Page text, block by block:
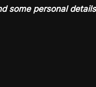
some personal